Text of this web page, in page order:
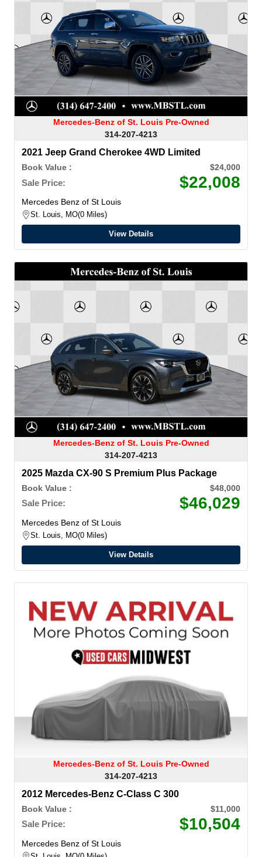
Mercedes-Benz of St. Louis Pre-Owned
314-207-4213
2021 Jeep Grand Cherokee 4WD Limited
Book Value : $24,000
Sale Price: $22,008
Mercedes Benz of St Louis
St. Louis, MO 0 Miles
View Details
Mercedes-Benz of St. Louis Pre-Owned
314-207-4213
2025 Mazda CX-90 S Premium Plus Package
Book Value : $48,000
Sale Price: $46,029
Mercedes Benz of St Louis
St. Louis, MO 0 Miles
View Details
Mercedes-Benz of St. Louis Pre-Owned
314-207-4213
2012 Mercedes-Benz C-Class C 300
Book Value : $11,000
Sale Price: $10,504
Mercedes Benz of St Louis